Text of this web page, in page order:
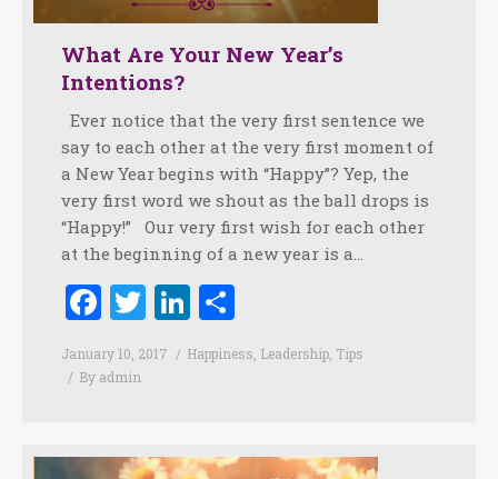
What Are Your New Year’s
Intentions?
Ever notice that the very first sentence we
say to each other at the very first moment of
a New Year begins with “Happy”? Yep, the
very first word we shout as the ball drops is
“Happy!” Our very first wish for each other
at the beginning of a new year is a…
Facebook
TwitterLinkedIn
January 10, 2017 Happiness Leadership Tips
By admin